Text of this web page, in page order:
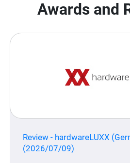
Awards and
Review - hardwareLUXX
(2026/07/09)